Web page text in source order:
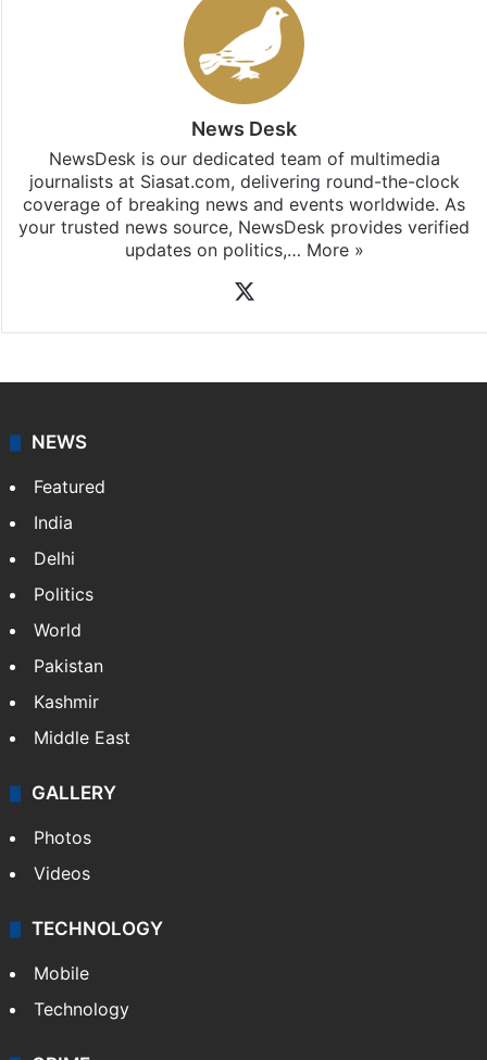
News Desk
NewsDesk is our dedicated team of multimedia
journalists at Siasat.com, delivering round-the-clock
coverage of breaking news and events worldwide. As
your trusted news source, NewsDesk provides verified
updates on politics,… More »
NEWS
Featured
India
Delhi
Politics
World
Pakistan
Kashmir
Middle East
GALLERY
Photos
Videos
TECHNOLOGY
Mobile
Technology